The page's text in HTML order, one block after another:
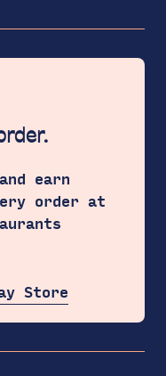
earn
order at
Store